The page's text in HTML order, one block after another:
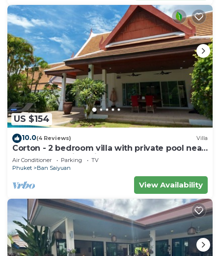
US $154
10.0(4 Reviews) Villa
Corton - 2 bedroom villa with private pool near
commerce residential area
Air Conditioner Parking
TV
Phuket
Ban Saiyuan
View Availability